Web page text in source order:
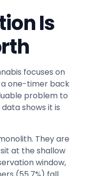
Is
focuses on
one-timer back
problem to
shows it is
They are
at the shallow
window,